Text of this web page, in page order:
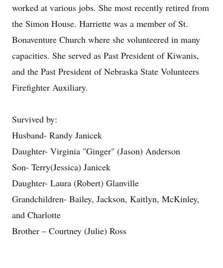
worked at various jobs. She most recently retired from
the Simon House. Harriette was a member of St.
Bonaventure Church where she volunteered in many
capacities. She served as Past President of Kiwanis,
and the Past President of Nebraska State Volunteers
Firefighter Auxiliary.
Survived by:
Husband- Randy Janicek
Daughter- Virginia "Ginger" (Jason) Anderson
Son- Terry(Jessica) Janicek
Daughter- Laura (Robert) Glanville
Grandchildren- Bailey, Jackson, Kaitlyn, McKinley,
and Charlotte
Brother – Courtney (Julie) Ross